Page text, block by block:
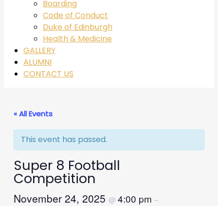
Boarding
Code of Conduct
Duke of Edinburgh
Health & Medicine
GALLERY
ALUMNI
CONTACT US
« All Events
This event has passed.
Super 8 Football
Competition
November 24, 2025 @ 4:00 pm –